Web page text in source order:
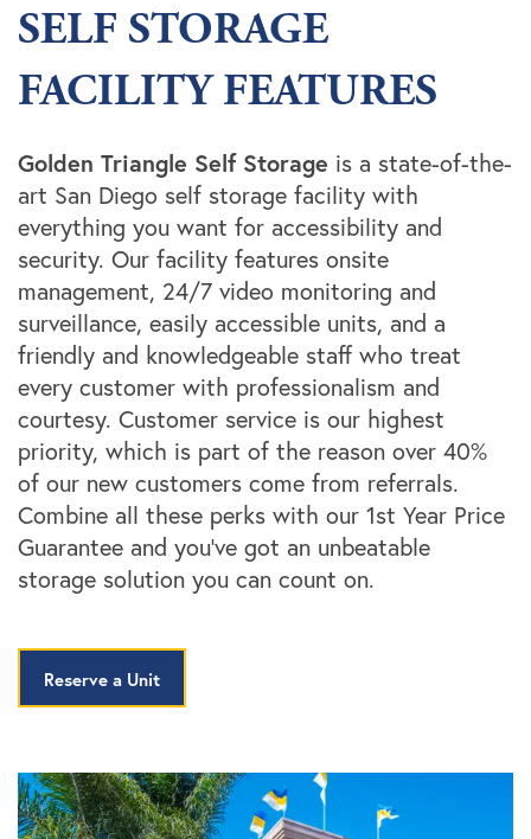
SELF STORAGE
FACILITY FEATURES
Golden Triangle Self Storage is a state-of-the-
art San Diego self storage facility with
everything you want for accessibility and
security. Our facility features onsite
management, 24/7 video monitoring and
surveillance, easily accessible units, and a
friendly and knowledgeable staff who treat
every customer with professionalism and
courtesy. Customer service is our highest
priority, which is part of the reason over 40%
of our new customers come from referrals.
Combine all these perks with our 1st Year Price
Guarantee and you’ve got an unbeatable
storage solution you can count on.
Reserve a Unit